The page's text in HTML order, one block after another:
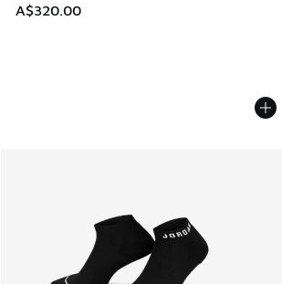
A$320.00